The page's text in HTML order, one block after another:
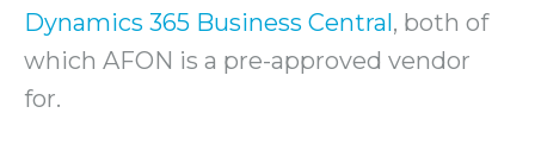
Dynamics 365 Business Central, both of
which AFON is a pre-approved vendor
for.